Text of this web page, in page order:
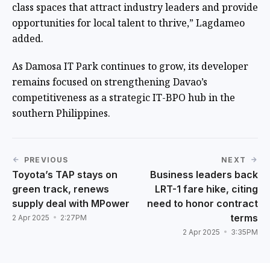
class spaces that attract industry leaders and provide
opportunities for local talent to thrive,” Lagdameo
added.
As Damosa IT Park continues to grow, its developer
remains focused on strengthening Davao’s
competitiveness as a strategic IT-BPO hub in the
southern Philippines.
PREVIOUS
Toyota’s TAP stays on
green track, renews
supply deal with MPower
2 Apr 2025 2:27PM
NEXT
Business leaders back
LRT-1 fare hike, citing
need to honor contract
terms
2 Apr 2025 3:35PM